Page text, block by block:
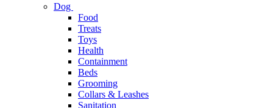
Dog
Food
Treats
Toys
Health
Containment
Beds
Grooming
Collars & Leashes
Sanitation